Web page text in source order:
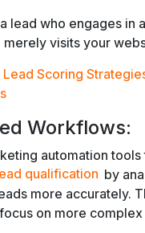
lead who engages in
merely visits your
Lead Scoring
Workflows:
automation
qualification by
more accurately.
on more